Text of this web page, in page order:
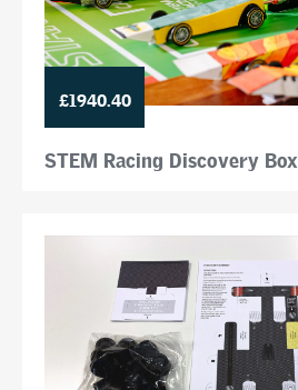
£1940.40
STEM Racing Discovery Box